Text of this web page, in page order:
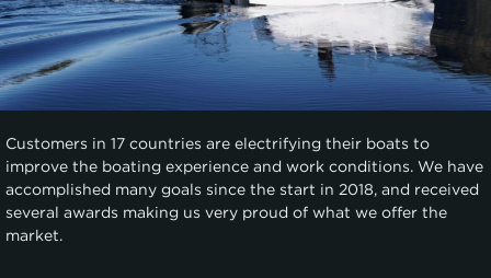
Customers in 17 countries are electrifying their boats to
improve the boating experience and work conditions. We have
accomplished many goals since the start in 2018, and received
several awards making us very proud of what we offer the
market.